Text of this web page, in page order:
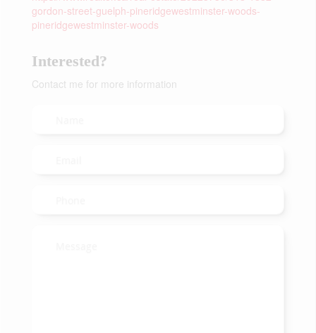
gordon-street-guelph-pineridgewestminster-woods-
pineridgewestminster-woods
Interested?
Contact me for more information